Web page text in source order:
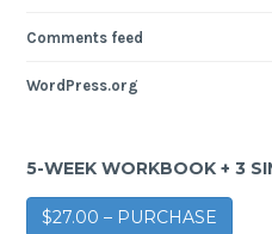
Comments feed
WordPress.org
5-WEEK WORKBOOK + 3
$27.00 – PURCHASE